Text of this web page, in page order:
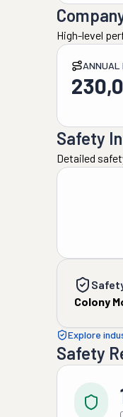
High-level
ANNUAL
Safety
Detailed
Colony
Explore
Safety